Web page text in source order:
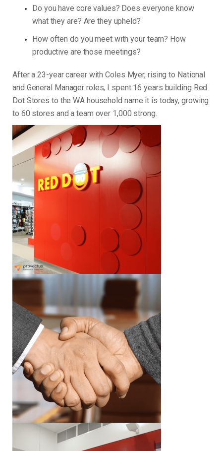
Do you have core values? Does everyone know
what they are? Are they upheld?
How often do you meet with your team? How
productive are those meetings?
After a 23-year career with Coles Myer, rising to National
and General Manager roles, I spent 16 years building Red
Dot Stores to the WA household name it is today, growing
to 60 stores and a team over 1,000 strong.